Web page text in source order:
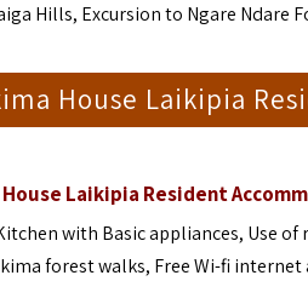
Hills, Excursion to Ngare Ndare
House Laikipia
Laikipia Resident
with Basic appliances, Use
forest walks, Free Wi-fi